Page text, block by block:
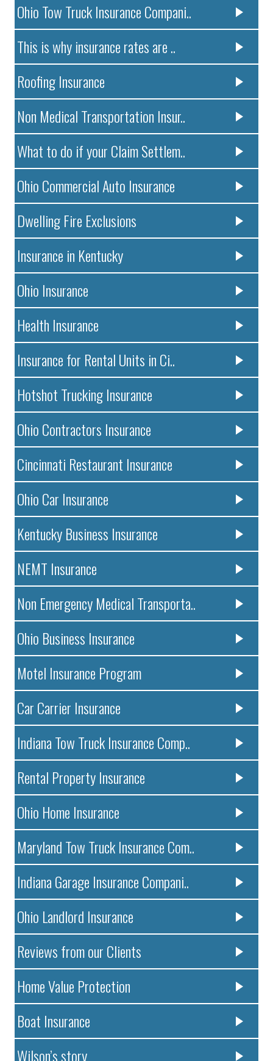
Ohio Tow Truck Insurance Compani..
This is why insurance rates are ..
Roofing Insurance
Non Medical Transportation Insur..
What to do if your Claim Settlem..
Ohio Commercial Auto Insurance
Dwelling Fire Exclusions
Insurance in Kentucky
Ohio Insurance
Health Insurance
Insurance for Rental Units in Ci..
Hotshot Trucking Insurance
Ohio Contractors Insurance
Cincinnati Restaurant Insurance
Ohio Car Insurance
Kentucky Business Insurance
NEMT Insurance
Non Emergency Medical Transporta..
Ohio Business Insurance
Motel Insurance Program
Car Carrier Insurance
Indiana Tow Truck Insurance Comp..
Rental Property Insurance
Ohio Home Insurance
Maryland Tow Truck Insurance Com..
Indiana Garage Insurance Compani..
Ohio Landlord Insurance
Reviews from our Clients
Home Value Protection
Boat Insurance
Wilson’s story